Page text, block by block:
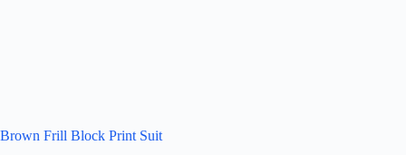
Brown Frill Block Print Suit